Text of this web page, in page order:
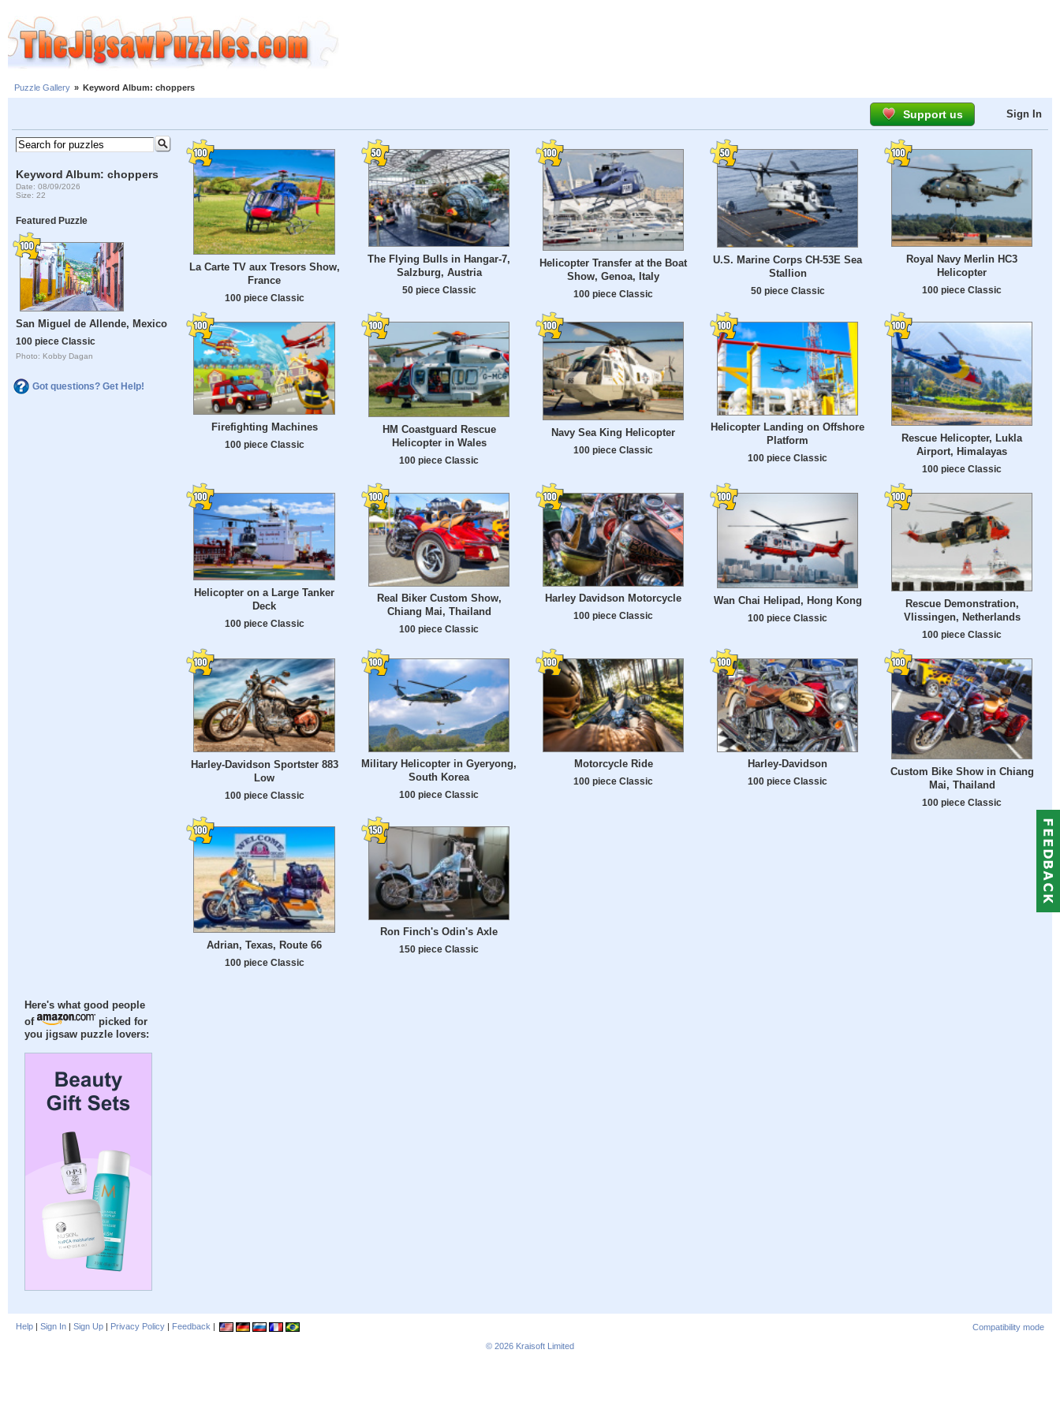
Puzzle Gallery » Keyword Album: choppers
Support us Sign In
Keyword Album: choppers
Date: 08/09/2026
Size: 22
Featured Puzzle
San Miguel de Allende, Mexico
100 piece Classic
Photo: Kobby Dagan
Got questions? Get Help!
Here's what good people
of
picked for
you jigsaw puzzle lovers:
La Carte TV aux Tresors Show,
France
100 piece Classic
The Flying Bulls in Hangar-7,
Salzburg, Austria
50 piece Classic
Helicopter Transfer at the Boat
Show, Genoa, Italy
100 piece Classic
U.S. Marine Corps CH-53E Sea
Stallion
50 piece Classic
Royal Navy Merlin HC3
Helicopter
100 piece Classic
Firefighting Machines
100 piece Classic
HM Coastguard Rescue
Helicopter in Wales
100 piece Classic
Navy Sea King Helicopter
100 piece Classic
Helicopter Landing on Offshore
Platform
100 piece Classic
Rescue Helicopter, Lukla
Airport, Himalayas
100 piece Classic
Helicopter on a Large Tanker
Deck
100 piece Classic
Real Biker Custom Show,
Chiang Mai, Thailand
100 piece Classic
Harley Davidson Motorcycle
100 piece Classic
Wan Chai Helipad, Hong Kong
100 piece Classic
Rescue Demonstration,
Vlissingen, Netherlands
100 piece Classic
Harley-Davidson Sportster 883
Low
100 piece Classic
Military Helicopter in Gyeryong,
South Korea
100 piece Classic
Motorcycle Ride
100 piece Classic
Harley-Davidson
100 piece Classic
Custom Bike Show in Chiang
Mai, Thailand
100 piece Classic
Adrian, Texas, Route 66
100 piece Classic
Ron Finch's Odin's Axle
150 piece Classic
Help | Sign In | Sign Up | Privacy Policy | Feedback |
Compatibility mode
© 2026 Kraisoft Limited